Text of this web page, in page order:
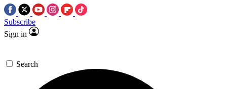
Subscribe
Sign in
Search